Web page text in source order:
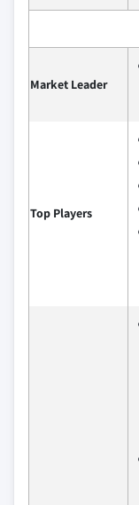
Market Leader
Top Players